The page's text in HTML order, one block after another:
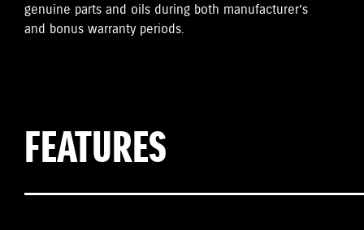
genuine parts and oils during both manufacturer’s
and bonus warranty periods.
FEATURES